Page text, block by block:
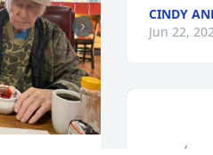
CINDY
Jun 22,